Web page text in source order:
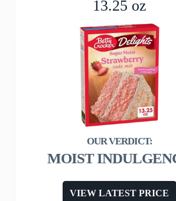
13.25 oz
MOIST
VIEW LATEST PRICE